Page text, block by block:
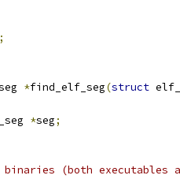
;
*find_elf_seg(struct
*seg;
(both executables